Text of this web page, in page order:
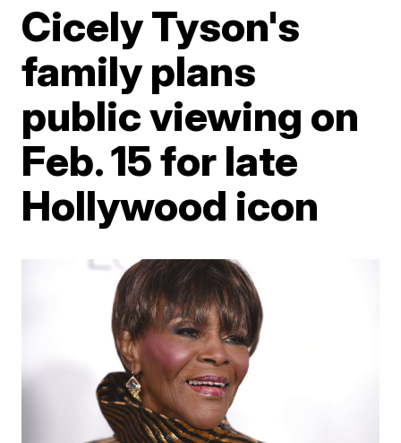
Cicely Tyson's
family plans
public viewing on
Feb. 15 for late
Hollywood icon